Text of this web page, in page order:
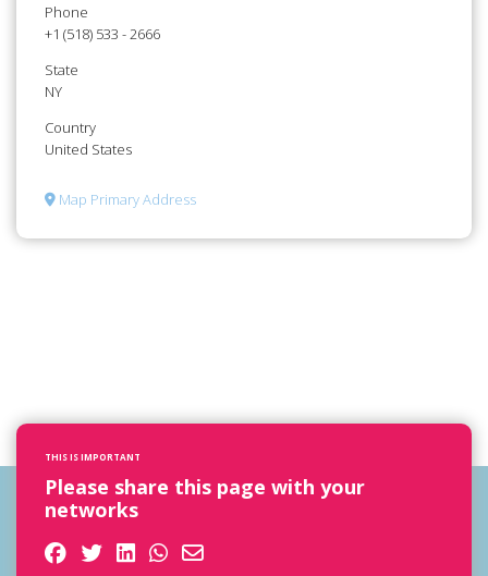
Phone
+1 (518) 533 - 2666
State
NY
Country
United States
Map Primary Address
THIS IS IMPORTANT
Please share this page with your
networks